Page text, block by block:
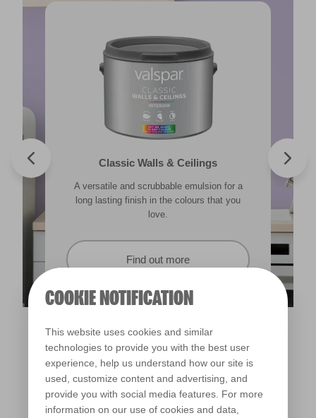
COOKIE NOTIFICATION
This website uses cookies and similar
technologies to provide you with the best user
experience, help us understand how our site is
used, customize content and advertising, and
provide you with social media features. For more
information on our use of cookies and data,
Classic Walls & Ceilings
A versatile and scrubbable emulsion for a
long lasting finish in the colours that you
love.
Find out more
Premium Masonry
Tough & breathable with self-cleaning
technology. Protects against the harshest
weather conditions.
Find out more
Walls & Ceilings Colour Sample
The best way to see how the different
lighting in your home can subtly effect how
colours appear.
Find out more
Valspar® Trade Tough Walls & Ceilings
Its advanced water-based technology is
quick drying and low splatter making it
easy to use.
Find out more